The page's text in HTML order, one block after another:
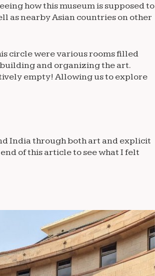
how this museum is supposed to
as nearby Asian countries on other
circle were various rooms filled
and organizing the art.
empty! Allowing us to explore
India through both art and explicit
of this article to see what I felt